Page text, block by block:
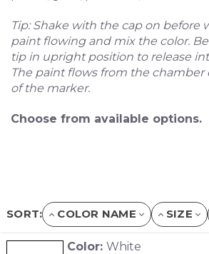
Tip: Shake with the cap on before
paint flowing and mix the color.
tip in upright position to release
The paint flows from the
of the marker.
Choose from available options.
SORT: COLOR NAME SIZE
Color: White